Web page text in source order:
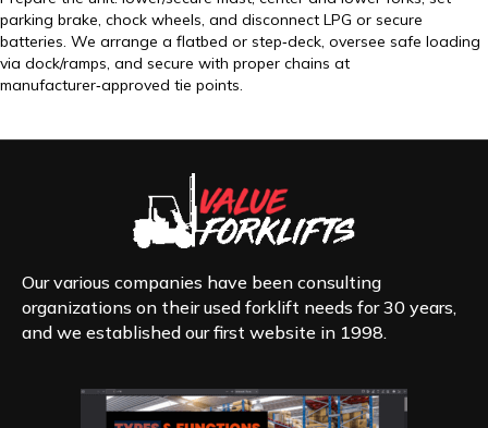
parking brake, chock wheels, and disconnect LPG or secure
batteries. We arrange a flatbed or step‑deck, oversee safe loading
via dock/ramps, and secure with proper chains at
manufacturer‑approved tie points.
Our various companies have been consulting
organizations on their used forklift needs for 30 years,
and we established our first website in 1998.